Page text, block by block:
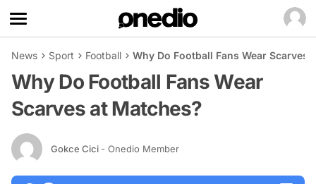
News Sport Football Why Do Football Fans Wear Scarves
Why Do Football Fans Wear
Scarves at Matches?
Gokce Cici - Onedio Member